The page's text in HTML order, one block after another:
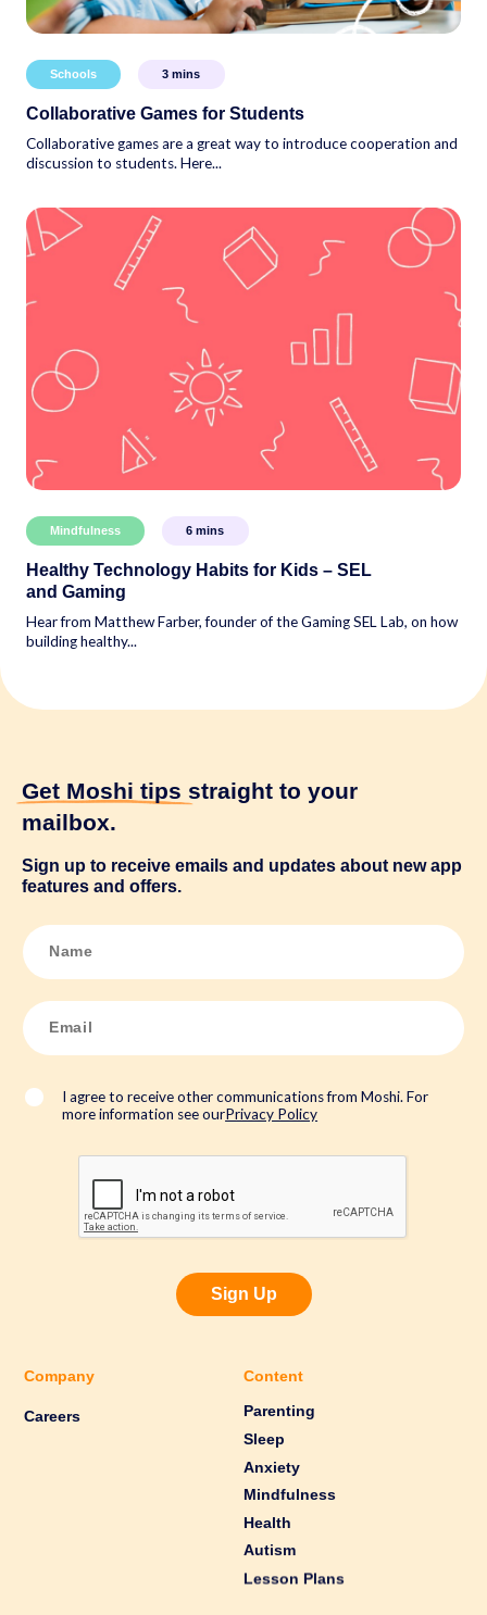
Schools 3 mins
Collaborative Games for Students
Collaborative games are a great way to introduce cooperation and
discussion to students. Here...
Mindfulness 6 mins
Healthy Technology Habits for Kids – SEL
and Gaming
Hear from Matthew Farber, founder of the Gaming SEL Lab, on how
building healthy...
Get Moshi tips straight to your
mailbox.
Sign up to receive emails and updates about new app
features and offers.
N
a
m
E
m
a
*
I agree to receive other communications from Moshi. For
more information see ourPrivacy Policy
Sign Up
Company
Careers
Content
Parenting
Sleep
Anxiety
Mindfulness
Health
Autism
Lesson Plans